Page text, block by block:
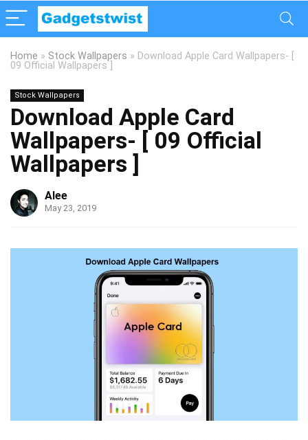
Home » Stock Wallpapers » Download Apple Card Wallpapers- [
09 Official Wallpapers ]
Stock Wallpapers
Download Apple Card
Wallpapers- [ 09 Official
Wallpapers ]
Alee
May 23, 2019